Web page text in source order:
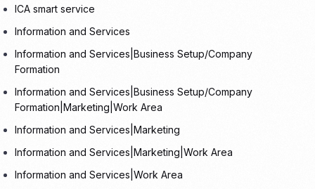
ICA smart service
Information and Services
Information and Services|Business Setup/Company
Formation
Information and Services|Business Setup/Company
Formation|Marketing|Work Area
Information and Services|Marketing
Information and Services|Marketing|Work Area
Information and Services|Work Area